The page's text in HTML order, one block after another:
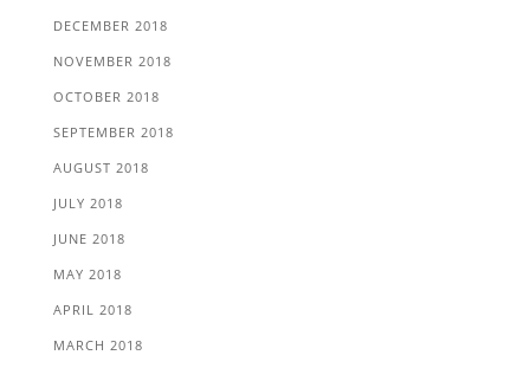
DECEMBER 2018
NOVEMBER 2018
OCTOBER 2018
SEPTEMBER 2018
AUGUST 2018
JULY 2018
JUNE 2018
MAY 2018
APRIL 2018
MARCH 2018